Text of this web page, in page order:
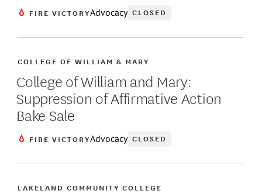
FIRE VICTORYAdvocacy CLOSED
COLLEGE OF WILLIAM & MARY
College of William and Mary:
Suppression of Affirmative Action
Bake Sale
FIRE VICTORYAdvocacy CLOSED
LAKELAND COMMUNITY COLLEGE